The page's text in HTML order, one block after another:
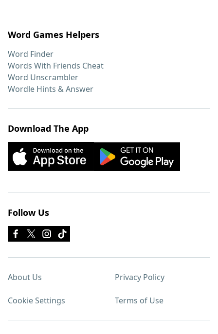
Word Games Helpers
Word Finder
Words With Friends Cheat
Word Unscrambler
Wordle Hints & Answer
Download The App
Follow Us
About Us Privacy Policy
Cookie Settings Terms of Use